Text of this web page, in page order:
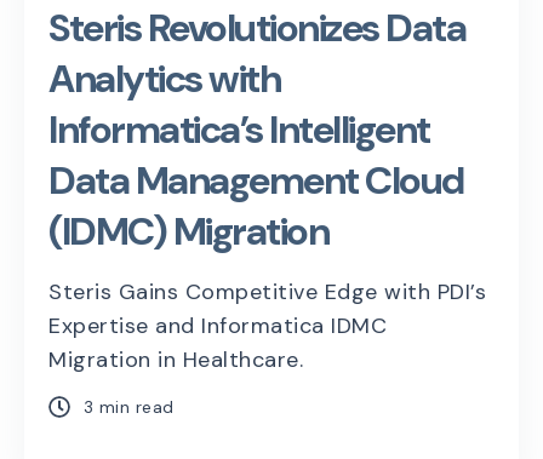
Steris Revolutionizes Data
Analytics with
Informatica’s Intelligent
Data Management Cloud
(IDMC) Migration
Steris Gains Competitive Edge with PDI’s
Expertise and Informatica IDMC
Migration in Healthcare.
3 min read